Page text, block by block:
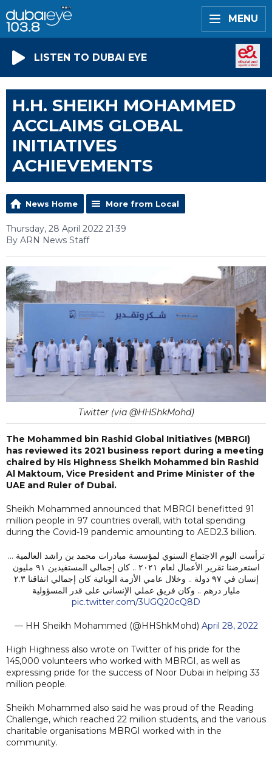
MENU
LISTEN TO DUBAI EYE
H.H. SHEIKH MOHAMMED
ACCLAIMS GLOBAL
INITIATIVES
ACHIEVEMENTS
News Home More from Local
Thursday, 28 April 2022 21:39
By ARN News Staff
Twitter (via @HHShkMohd)
The Mohammed bin Rashid Global Initiatives (MBRGI)
has reviewed its 2021 business report during a meeting
chaired by His Highness Sheikh Mohammed bin Rashid
Al Maktoum, Vice President and Prime Minister of the
UAE and Ruler of Dubai.
Sheikh Mohammed announced that MBRGI benefitted 91
million people in 97 countries overall, with total spending
during the Covid-19 pandemic amounting to AED2.3 billion.
ترأست اليوم الاجتماع السنوي لمؤسسة مبادرات محمد بن راشد العالمية …
استعرضنا تقرير الأعمال لعام ٢٠٢١ .. كان إجمالي المستفيدين ٩١ مليون
إنسان في ٩٧ دولة .. وخلال عامي الأزمة الوبائية كان إجمالي انفاقنا ٢.٣
مليار درهم .. وكان فريق عملي الإنساني على قدر المسؤولية
pic.twitter.com/3UGQ20cQ8D
— HH Sheikh Mohammed (@HHShkMohd) April 28, 2022
High Highness also wrote on Twitter of his pride for the
145,000 volunteers who worked with MBRGI, as well as
expressing pride for the success of Noor Dubai in helping 33
million people.
Sheikh Mohammed also said he was proud of the Reading
Challenge, which reached 22 million students, and the various
charitable organisations MBRGI worked with in the
community.